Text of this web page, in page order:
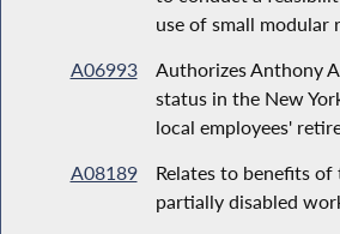
use of small modular
A06993
Authorizes Anthony
status in the New
local employees'
A08189
Relates to benefits
partially disabled